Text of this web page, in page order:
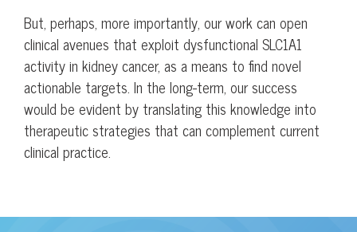
But, perhaps, more importantly, our work can open
clinical avenues that exploit dysfunctional SLC1A1
activity in kidney cancer, as a means to find novel
actionable targets. In the long-term, our success
would be evident by translating this knowledge into
therapeutic strategies that can complement current
clinical practice.